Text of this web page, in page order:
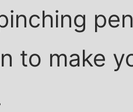
to make